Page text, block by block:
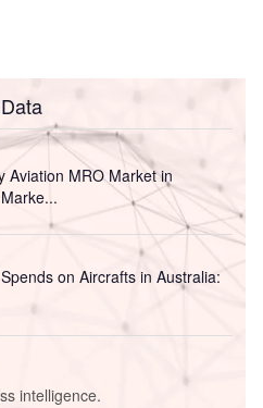
Aviation MRO Market in
on Aircrafts in Australia:
intelligence.